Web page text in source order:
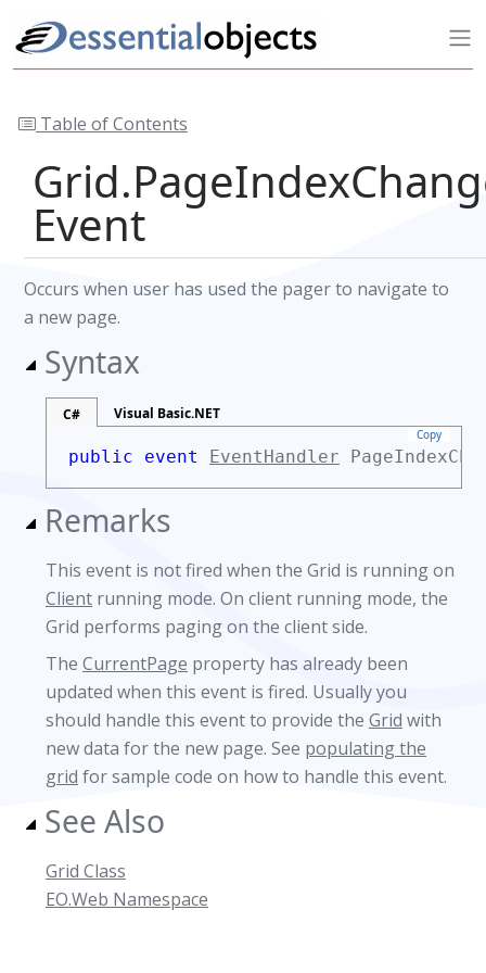
Table of Contents
Event
Occurs when user has used the pager to navigate to
a new page.
Syntax
C# Visual Basic.NET
Copy
public event EventHandler
Remarks
This event is not fired when the Grid is running on
Client running mode. On client running mode, the
Grid performs paging on the client side.
The CurrentPage property has already been
updated when this event is fired. Usually you
should handle this event to provide the Grid with
new data for the new page. See populating the
grid for sample code on how to handle this event.
See Also
Grid Class
EO.Web Namespace